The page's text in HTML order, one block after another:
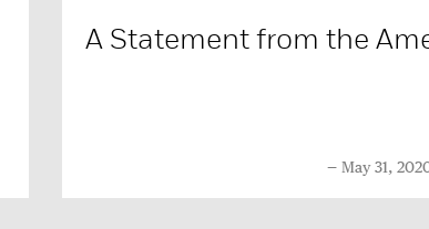
A Statement from the
May 31,